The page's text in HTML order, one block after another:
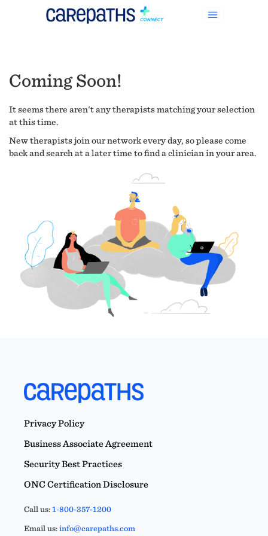
Coming Soon!
It seems there aren't any therapists matching your selection
at this time.
New therapists join our network every day, so please come
back and search at a later time to find a clinician in your area.
Privacy Policy
Business Associate Agreement
Security Best Practices
ONC Certification Disclosure
Call us:1-800-357-1200
Email us:info@carepaths.com